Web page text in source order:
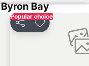
Bay
Popular choice
Share Add to